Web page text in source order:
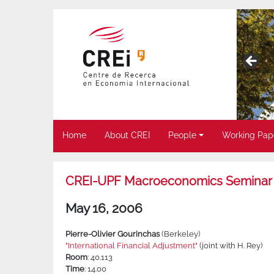
Home About CREI People Working
CREI-UPF Macroeconomics Seminar
May 16, 2006
Pierre-Olivier Gourinchas(Berkeley)
"International Financial Adjustment" (joint with H. Rey)
Room: 40.113
Time: 14.00